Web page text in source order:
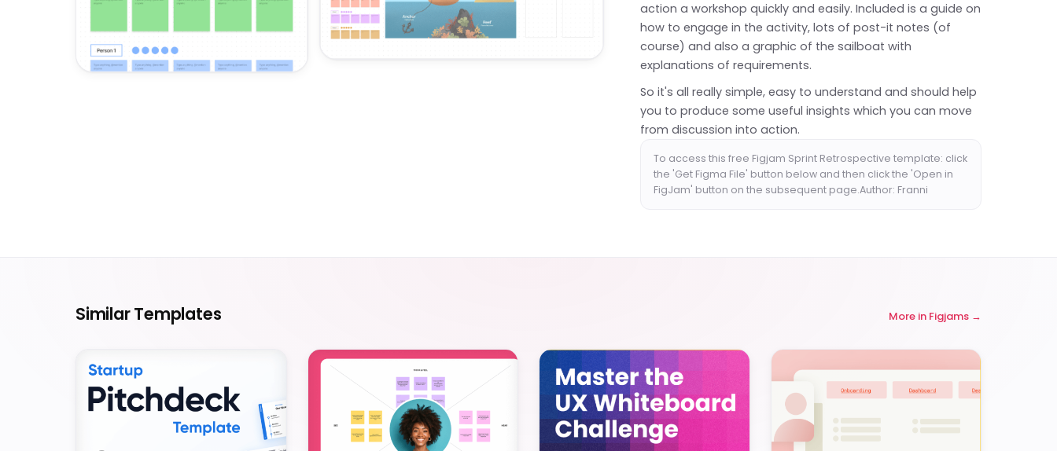
action a workshop quickly and easily. Included is a guide on
how to engage in the activity, lots of post-it notes (of
course) and also a graphic of the sailboat with
explanations of requirements.
So it's all really simple, easy to understand and should help
you to produce some useful insights which you can move
from discussion into action.
To access this free Figjam Sprint Retrospective template: click
the 'Get Figma File' button below and then click the 'Open in
FigJam' button on the subsequent page.Author: Franni
Similar Templates More in Figjams